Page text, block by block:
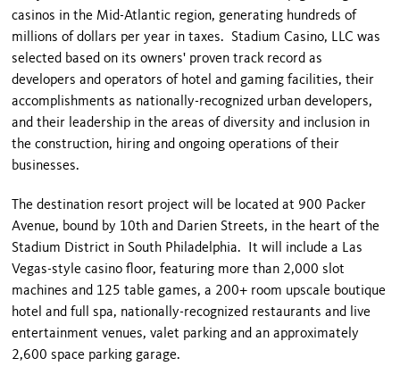
casinos in the Mid-Atlantic region, generating hundreds of
millions of dollars per year in taxes. Stadium Casino, LLC was
selected based on its owners' proven track record as
developers and operators of hotel and gaming facilities, their
accomplishments as nationally-recognized urban developers,
and their leadership in the areas of diversity and inclusion in
the construction, hiring and ongoing operations of their
businesses.
The destination resort project will be located at 900 Packer
Avenue, bound by 10th and Darien Streets, in the heart of the
Stadium District in South Philadelphia. It will include a Las
Vegas-style casino floor, featuring more than 2,000 slot
machines and 125 table games, a 200+ room upscale boutique
hotel and full spa, nationally-recognized restaurants and live
entertainment venues, valet parking and an approximately
2,600 space parking garage.